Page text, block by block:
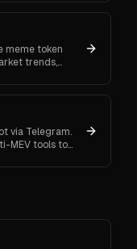
meme token
trends,
via Telegram.
MEV tools to